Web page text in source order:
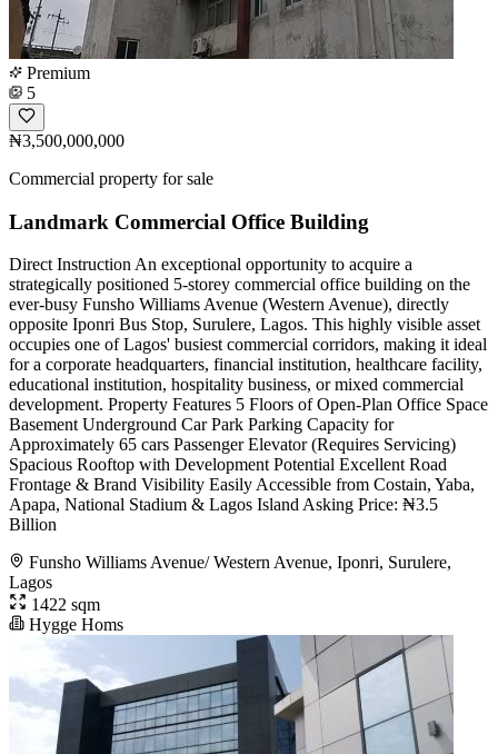
Premium
5
₦3,500,000,000
Commercial property for sale
Landmark Commercial Office Building
Direct Instruction An exceptional opportunity to acquire a
strategically positioned 5-storey commercial office building on the
ever-busy Funsho Williams Avenue (Western Avenue), directly
opposite Iponri Bus Stop, Surulere, Lagos. This highly visible asset
occupies one of Lagos' busiest commercial corridors, making it ideal
for a corporate headquarters, financial institution, healthcare facility,
educational institution, hospitality business, or mixed commercial
development. Property Features 5 Floors of Open-Plan Office Space
Basement Underground Car Park Parking Capacity for
Approximately 65 cars Passenger Elevator (Requires Servicing)
Spacious Rooftop with Development Potential Excellent Road
Frontage & Brand Visibility Easily Accessible from Costain, Yaba,
Apapa, National Stadium & Lagos Island Asking Price: ₦3.5
Billion
Funsho Williams Avenue/ Western Avenue, Iponri, Surulere,
Lagos
1422 sqm
Hygge Homs